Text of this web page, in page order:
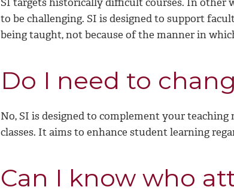
to be challenging. SI is designed to support
being taught, not because of the manner in
Do I need to
No, SI is designed to complement your
classes. It aims to enhance student learning
Can I know who